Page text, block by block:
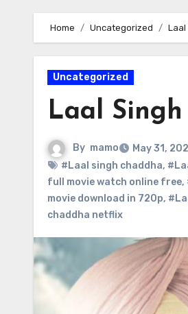
Home Uncategorized Laal
Uncategorized
Laal
By mamo
May 31,
#Laal singh chaddha,
full movie watch online free,
movie download in 720p,
chaddha netflix